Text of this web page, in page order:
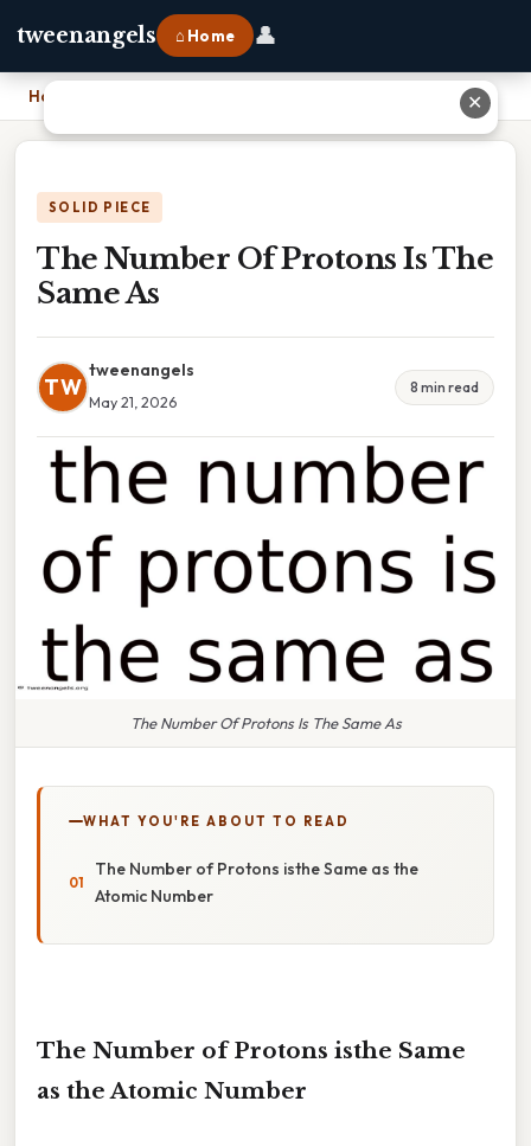
tweenangels ⌂ Home 👤
Home
SOLID PIECE
The Number Of Protons Is The
Same As
TW
tweenangels
May 21, 2026
8 min read
The Number Of Protons Is The Same As
WHAT YOU'RE ABOUT TO READ
The Number of Protons isthe Same as the
Atomic Number
The Number of Protons isthe Same
as the Atomic Number
✕